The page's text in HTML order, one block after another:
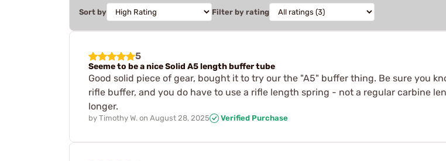
Sort by Filter by rating
5
Seeme to be a nice Solid A5 length buffer tube
Good solid piece of gear, bought it to try our the "A5" buffer thing. Be sure you
rifle buffer, and you do have to use a rifle length spring - not a regular carbine
longer.
by Timothy W. on August 28, 2025 Verified Purchase